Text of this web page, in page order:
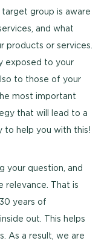
group is aware
and what
products or services.
exposed to your
to those of your
most important
that will lead to a
to help you with this!
your question, and
relevance. That is
years of
out. This helps
As a result, we are